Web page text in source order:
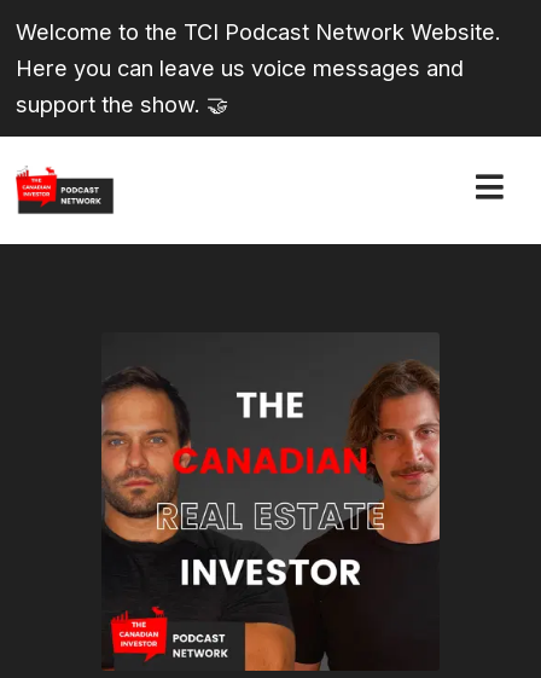
Welcome to the TCI Podcast Network Website.
Here you can leave us voice messages and
support the show. 🤝